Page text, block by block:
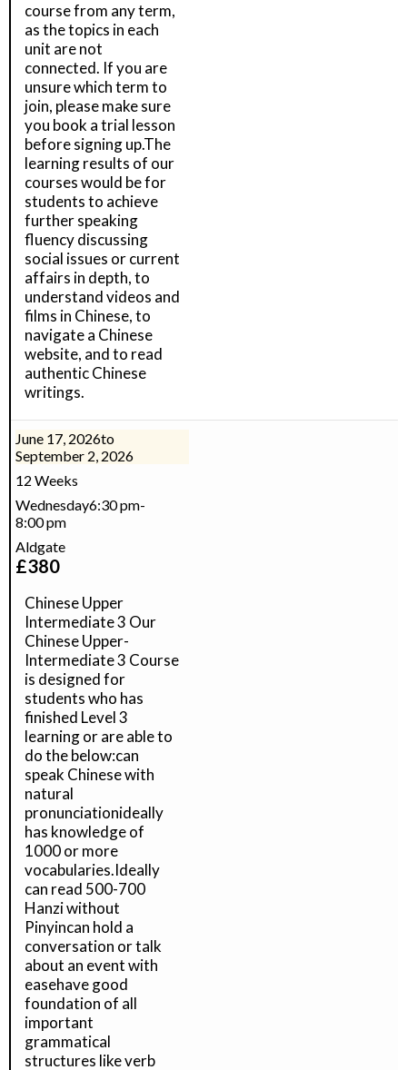
course from any term,
as the topics in each
unit are not
connected. If you are
unsure which term to
join, please make sure
you book a trial lesson
before signing up.The
learning results of our
courses would be for
students to achieve
further speaking
fluency discussing
social issues or current
affairs in depth, to
understand videos and
films in Chinese, to
navigate a Chinese
website, and to read
authentic Chinese
writings.
June 17, 2026to
September 2, 2026
12 Weeks
Wednesday6:30 pm-
8:00 pm
Aldgate
£380
Chinese Upper
Intermediate 3 Our
Chinese Upper-
Intermediate 3 Course
is designed for
students who has
finished Level 3
learning or are able to
do the below:can
speak Chinese with
natural
pronunciationideally
has knowledge of
1000 or more
vocabularies.Ideally
can read 500-700
Hanzi without
Pinyincan hold a
conversation or talk
about an event with
easehave good
foundation of all
important
grammatical
structures like verb